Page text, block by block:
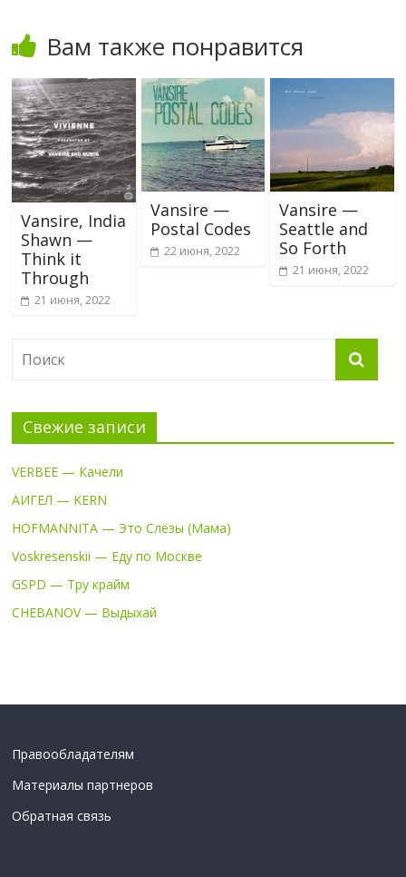
Вам также понравится
Vansire, India
Shawn —
Think it
Through
21 июня, 2022
Vansire —
Postal Codes
22 июня, 2022
Vansire —
Seattle and
So Forth
21 июня, 2022
Свежие записи
VERBEE — Качели
АИГЕЛ — KERN
HOFMANNITA — Это Слёзы (Мама)
Voskresenskii — Еду по Москве
GSPD — Тру крайм
CHEBANOV — Выдыхай
Правообладателям
Материалы партнеров
Обратная связь